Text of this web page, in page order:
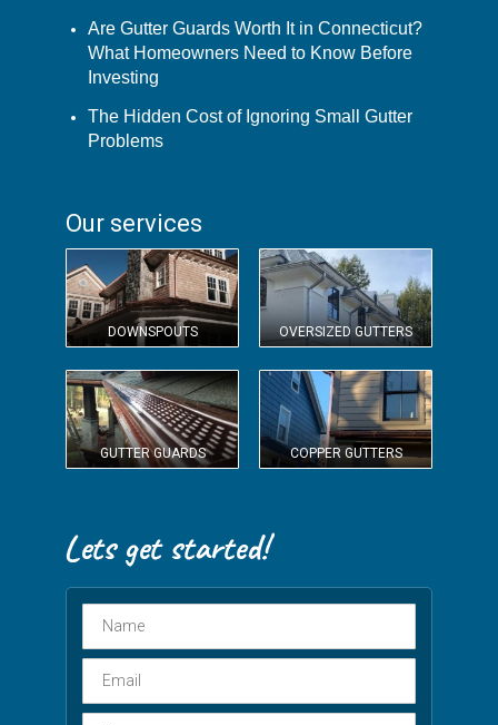
Are Gutter Guards Worth It in Connecticut?
What Homeowners Need to Know Before
Investing
The Hidden Cost of Ignoring Small Gutter
Problems
Our services
DOWNSPOUTS OVERSIZED GUTTERS
GUTTER GUARDS COPPER GUTTERS